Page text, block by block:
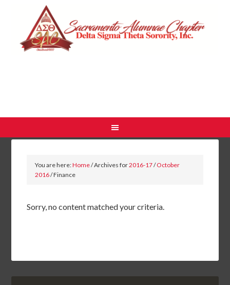
You are here:Home/Archives for2016-17/October
2016/Finance
Sorry, no content matched your criteria.